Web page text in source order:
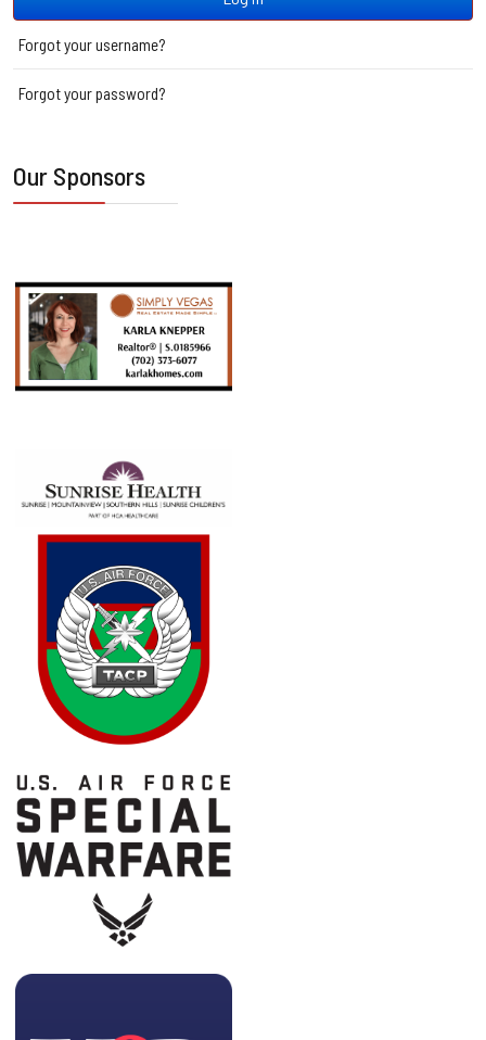
Forgot your username?
Forgot your password?
Our Sponsors